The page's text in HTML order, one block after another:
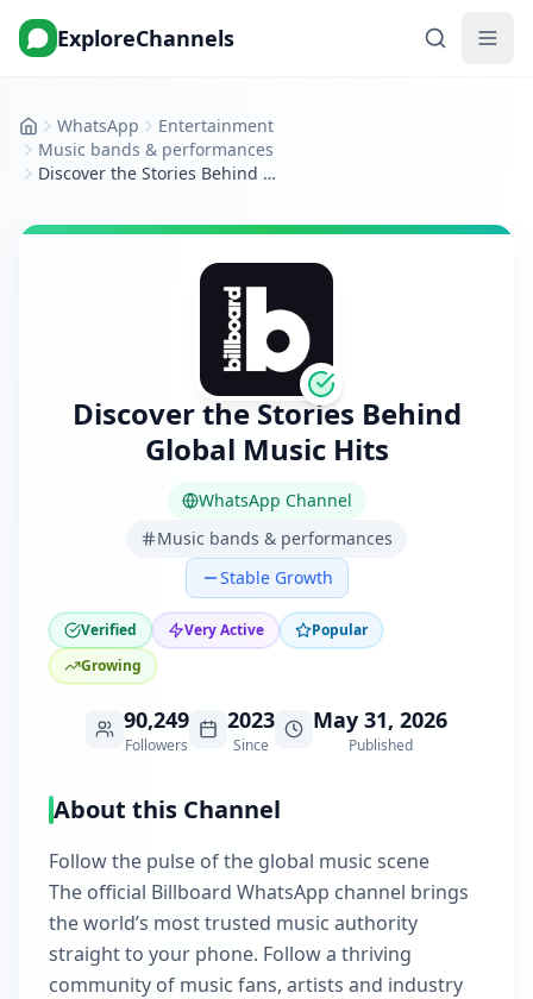
ExploreChannels
HomeWhatsApp
Entertainment
Music bands & performances
Discover the Stories Behind Global Music Hits
Discover the Stories Behind
Global Music Hits
WhatsApp Channel
Music bands & performances
Stable Growth
Verified Very Active
Popular
Growing
90,249
Followers
2023
Since
May 31, 2026
Published
About this Channel
Follow the pulse of the global music scene
The official Billboard WhatsApp channel brings
the world’s most trusted music authority
straight to your phone. Follow a thriving
community of music fans, artists and industry